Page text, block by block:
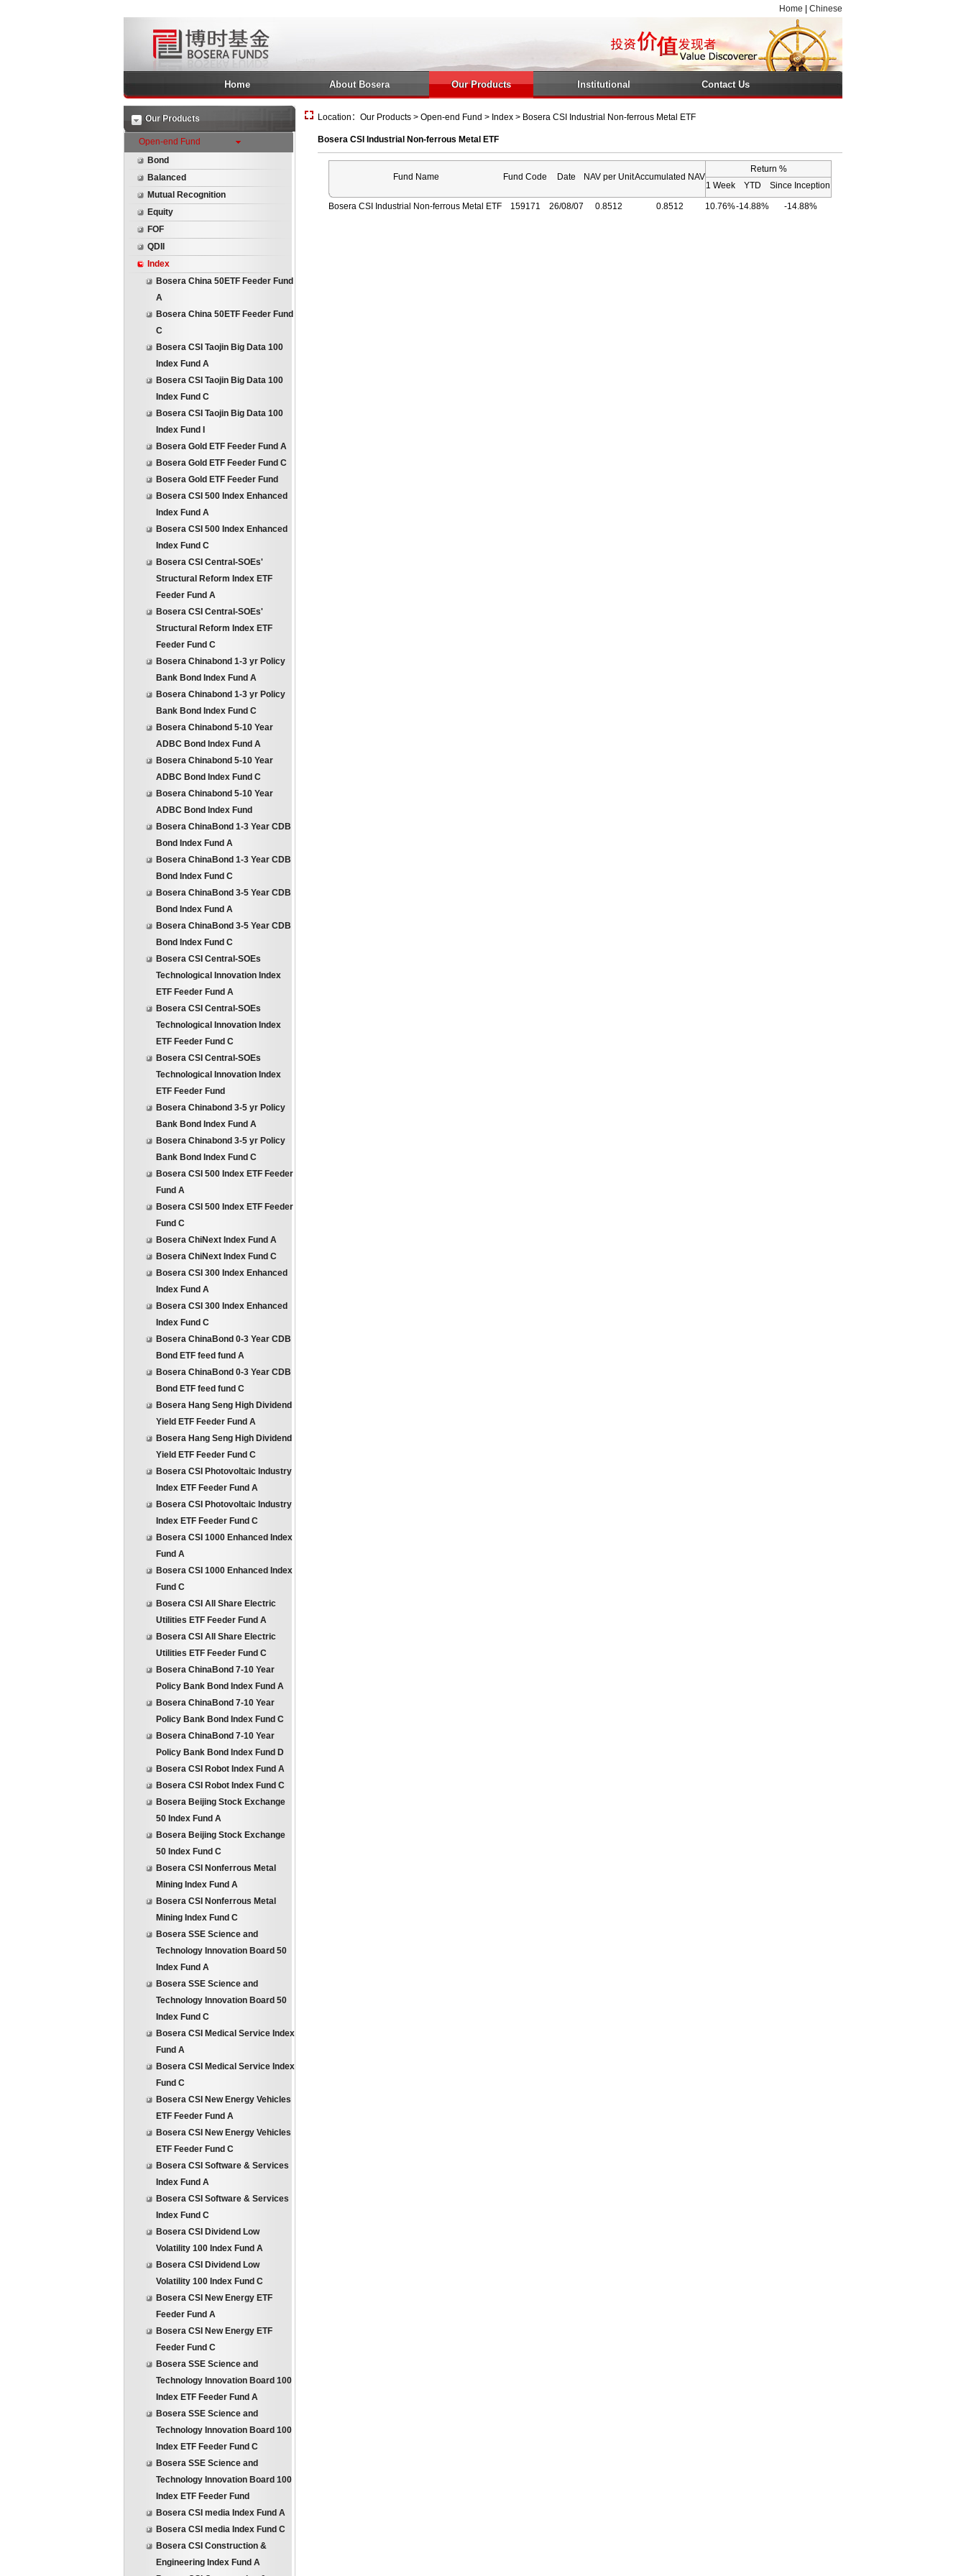
Home Chinese
Home About Bosera Our Products Institutional Contact Us
Our Products
Open-end Fund
Bond
Balanced
Mutual Recognition
Equity
FOF
QDII
Index
Bosera China 50ETF Feeder Fund
A
Bosera China 50ETF Feeder Fund
C
Bosera CSI Taojin Big Data 100
Index Fund A
Bosera CSI Taojin Big Data 100
Index Fund C
Bosera CSI Taojin Big Data 100
Index Fund I
Bosera Gold ETF Feeder Fund A
Bosera Gold ETF Feeder Fund C
Bosera Gold ETF Feeder Fund
Bosera CSI 500 Index Enhanced
Index Fund A
Bosera CSI 500 Index Enhanced
Index Fund C
Bosera CSI Central-SOEs'
Structural Reform Index ETF
Feeder Fund A
Bosera CSI Central-SOEs'
Structural Reform Index ETF
Feeder Fund C
Bosera Chinabond 1-3 yr Policy
Bank Bond Index Fund A
Bosera Chinabond 1-3 yr Policy
Bank Bond Index Fund C
Bosera Chinabond 5-10 Year
ADBC Bond Index Fund A
Bosera Chinabond 5-10 Year
ADBC Bond Index Fund C
Bosera Chinabond 5-10 Year
ADBC Bond Index Fund
Bosera ChinaBond 1-3 Year CDB
Bond Index Fund A
Bosera ChinaBond 1-3 Year CDB
Bond Index Fund C
Bosera ChinaBond 3-5 Year CDB
Bond Index Fund A
Bosera ChinaBond 3-5 Year CDB
Bond Index Fund C
Bosera CSI Central-SOEs
Technological Innovation Index
ETF Feeder Fund A
Bosera CSI Central-SOEs
Technological Innovation Index
ETF Feeder Fund C
Bosera CSI Central-SOEs
Technological Innovation Index
ETF Feeder Fund
Bosera Chinabond 3-5 yr Policy
Bank Bond Index Fund A
Bosera Chinabond 3-5 yr Policy
Bank Bond Index Fund C
Bosera CSI 500 Index ETF Feeder
Fund A
Bosera CSI 500 Index ETF Feeder
Fund C
Bosera ChiNext Index Fund A
Bosera ChiNext Index Fund C
Bosera CSI 300 Index Enhanced
Index Fund A
Bosera CSI 300 Index Enhanced
Index Fund C
Bosera ChinaBond 0-3 Year CDB
Bond ETF feed fund A
Bosera ChinaBond 0-3 Year CDB
Bond ETF feed fund C
Bosera Hang Seng High Dividend
Yield ETF Feeder Fund A
Bosera Hang Seng High Dividend
Yield ETF Feeder Fund C
Bosera CSI Photovoltaic Industry
Index ETF Feeder Fund A
Bosera CSI Photovoltaic Industry
Index ETF Feeder Fund C
Bosera CSI 1000 Enhanced Index
Fund A
Bosera CSI 1000 Enhanced Index
Fund C
Bosera CSI All Share Electric
Utilities ETF Feeder Fund A
Bosera CSI All Share Electric
Utilities ETF Feeder Fund C
Bosera ChinaBond 7-10 Year
Policy Bank Bond Index Fund A
Bosera ChinaBond 7-10 Year
Policy Bank Bond Index Fund C
Bosera ChinaBond 7-10 Year
Policy Bank Bond Index Fund D
Bosera CSI Robot Index Fund A
Bosera CSI Robot Index Fund C
Bosera Beijing Stock Exchange
50 Index Fund A
Bosera Beijing Stock Exchange
50 Index Fund C
Bosera CSI Nonferrous Metal
Mining Index Fund A
Bosera CSI Nonferrous Metal
Mining Index Fund C
Bosera SSE Science and
Technology Innovation Board 50
Index Fund A
Bosera SSE Science and
Technology Innovation Board 50
Index Fund C
Bosera CSI Medical Service Index
Fund A
Bosera CSI Medical Service Index
Fund C
Bosera CSI New Energy Vehicles
ETF Feeder Fund A
Bosera CSI New Energy Vehicles
ETF Feeder Fund C
Bosera CSI Software & Services
Index Fund A
Bosera CSI Software & Services
Index Fund C
Bosera CSI Dividend Low
Volatility 100 Index Fund A
Bosera CSI Dividend Low
Volatility 100 Index Fund C
Bosera CSI New Energy ETF
Feeder Fund A
Bosera CSI New Energy ETF
Feeder Fund C
Bosera SSE Science and
Technology Innovation Board 100
Index ETF Feeder Fund A
Bosera SSE Science and
Technology Innovation Board 100
Index ETF Feeder Fund C
Bosera SSE Science and
Technology Innovation Board 100
Index ETF Feeder Fund
Bosera CSI media Index Fund A
Bosera CSI media Index Fund C
Bosera CSI Construction &
Engineering Index Fund A
Location：Our Products > Open-end Fund > Index > Bosera CSI Industrial Non-ferrous Metal ETF
Bosera CSI Industrial Non-ferrous Metal ETF
Fund Name Fund Code Date NAV per UnitAccumulated NAV
Return %
1 Week
YTD Since Inception
Bosera CSI Industrial Non-ferrous Metal ETF 159171 26/08/07 0.8512 0.8512 10.76%-14.88% -14.88%